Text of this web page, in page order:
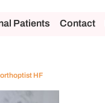
Patients Contact
HF